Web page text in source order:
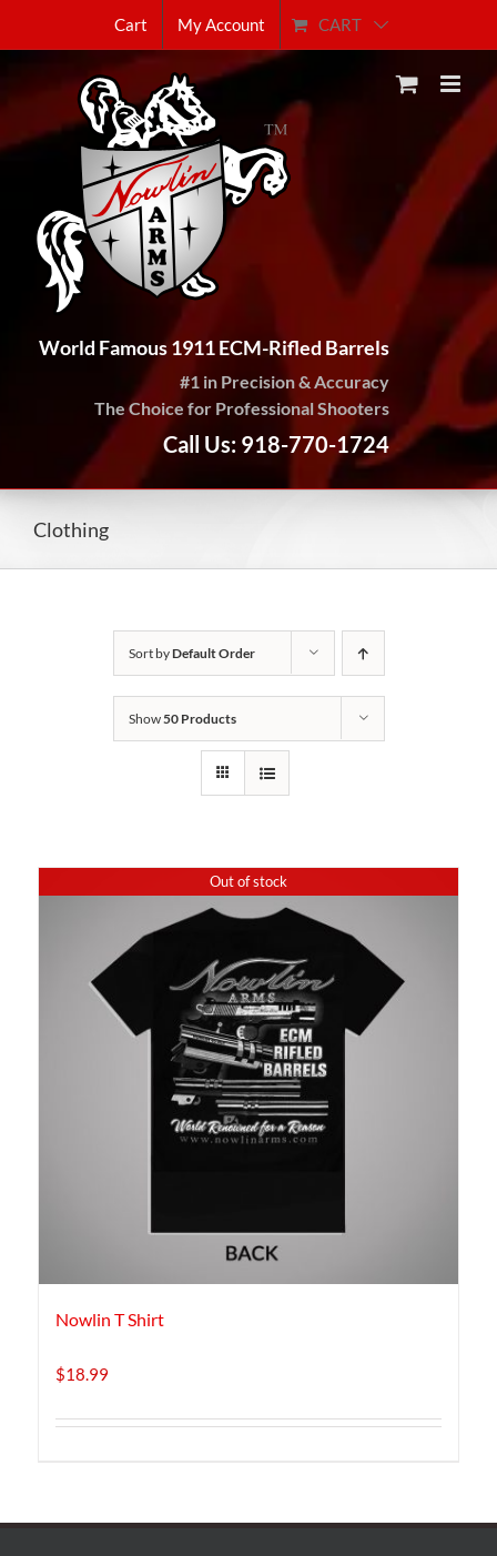
Cart My Account CART
World Famous 1911 ECM-Rifled Barrels
#1 in Precision & Accuracy
The Choice for Professional Shooters
Call Us: 918-770-1724
Clothing
Sort byDefault Order
Show50 Products
Out of stock
Nowlin T Shirt
$18.99